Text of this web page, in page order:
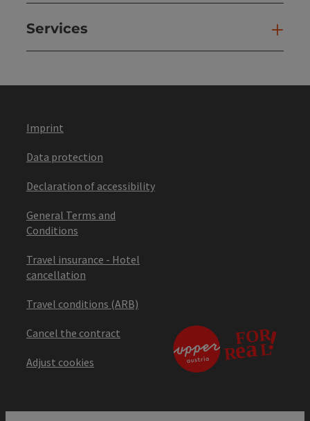
Services
Imprint
Data protection
Declaration of accessibility
General Terms and
Conditions
Travel insurance - Hotel
cancellation
Travel conditions (ARB)
Cancel the contract
Adjust cookies